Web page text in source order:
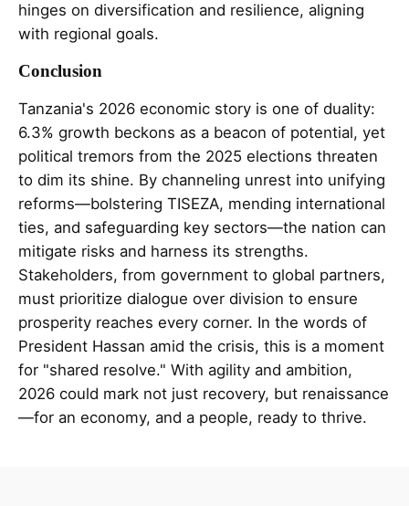
hinges on diversification and resilience, aligning
with regional goals.
Conclusion
Tanzania's 2026 economic story is one of duality:
6.3% growth beckons as a beacon of potential, yet
political tremors from the 2025 elections threaten
to dim its shine. By channeling unrest into unifying
reforms—bolstering TISEZA, mending international
ties, and safeguarding key sectors—the nation can
mitigate risks and harness its strengths.
Stakeholders, from government to global partners,
must prioritize dialogue over division to ensure
prosperity reaches every corner. In the words of
President Hassan amid the crisis, this is a moment
for "shared resolve." With agility and ambition,
2026 could mark not just recovery, but renaissance
—for an economy, and a people, ready to thrive.